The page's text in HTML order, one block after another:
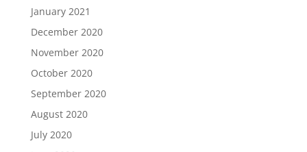
January 2021
December 2020
November 2020
October 2020
September 2020
August 2020
July 2020